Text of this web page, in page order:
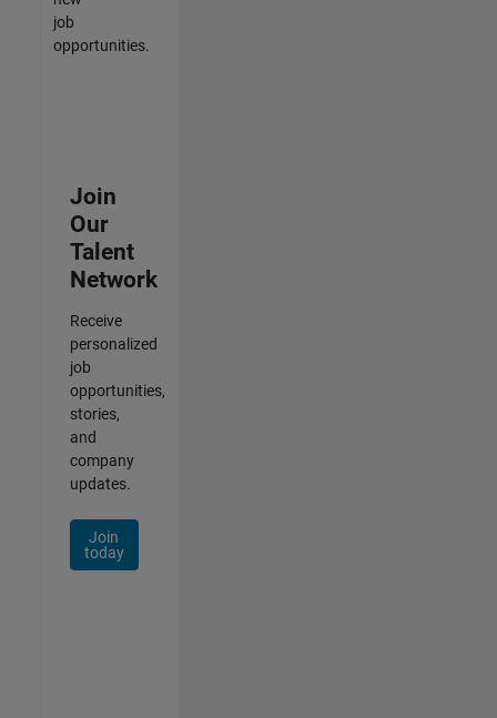
job
opportunities.
Join
Our
Talent
Network
Receive
personalized
job
opportunities,
stories,
and
company
updates.
Join
today